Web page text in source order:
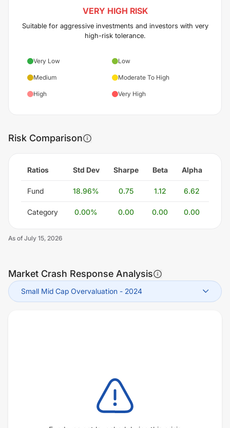
VERY HIGH RISK
Suitable for aggressive investments and investors with very
high-risk tolerance.
Very Low Low
Medium Moderate To High
High Very High
Risk Comparison
Ratios Std Dev Sharpe Beta Alpha
Fund 18.96% 0.75 1.12 6.62
Category 0.00% 0.00 0.00 0.00
As of July 15, 2026
Market Crash Response Analysis
Small Mid Cap Overvaluation - 2024